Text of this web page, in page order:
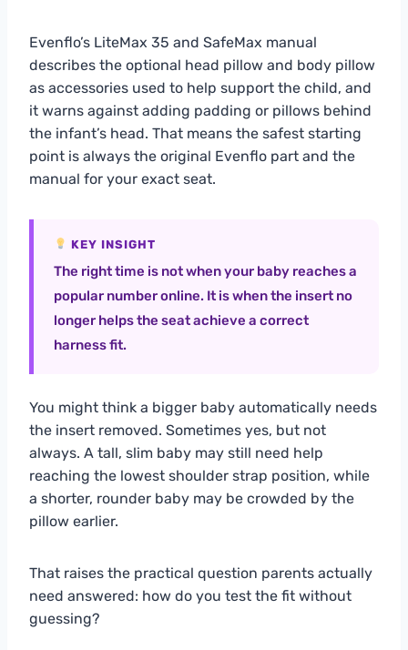
Evenflo’s LiteMax 35 and SafeMax manual
describes the optional head pillow and body pillow
as accessories used to help support the child, and
it warns against adding padding or pillows behind
the infant’s head. That means the safest starting
point is always the original Evenflo part and the
manual for your exact seat.
KEY INSIGHT
The right time is not when your baby reaches a
popular number online. It is when the insert no
longer helps the seat achieve a correct
harness fit.
You might think a bigger baby automatically needs
the insert removed. Sometimes yes, but not
always. A tall, slim baby may still need help
reaching the lowest shoulder strap position, while
a shorter, rounder baby may be crowded by the
pillow earlier.
That raises the practical question parents actually
need answered: how do you test the fit without
guessing?